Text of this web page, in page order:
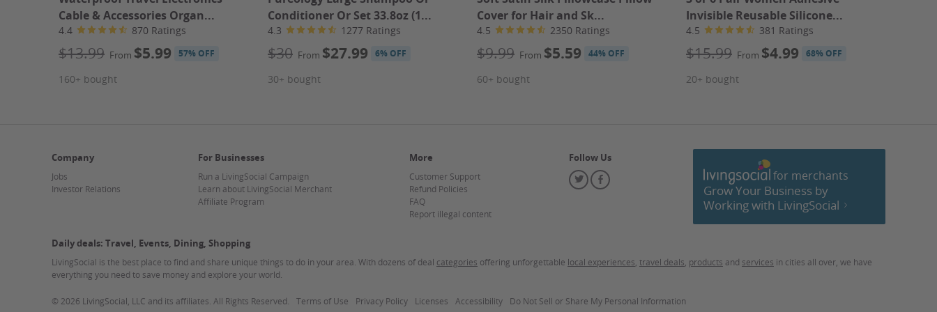
hallmark of Delta Athletics since 1995. Their decades of expertise mean you're in trusted hands, surrounded by a
community that motivates you to push your limits and celebrate your achievements. Plus, with a convenient
location just behind Trader Joe's, integrating fitness into your busy schedule is effortless, allowing you to focus
more on your health and less on the commute. Keep an eye out for performance opportunities to showcase your
progress and stay inspired!
Plan Your Visit
How It Works
Buy your Groupon first!
2. Plan your visit
Contact the merchant following the instructions on your Groupon.
4. Enjoy the Experience!
Fine Print
Promotional value expires 180 days after purchase. Amount paid never expires.
Cable & Accessories Organ...
4.4 870 Ratings
$13.99 From $5.99 57% OFF
160+ bought
Conditioner Or Set 33.8oz (1...
4.3 1277 Ratings
$30 From $27.99 6% OFF
30+ bought
Cover for Hair and Sk...
4.5 2350 Ratings
$9.99 From $5.59 44% OFF
60+ bought
Invisible Reusable Silicone...
4.5 381 Ratings
$15.99 From $4.99 68% OFF
20+ bought
Company
Jobs
Investor Relations
For Businesses
Run a LivingSocial Campaign
Learn about LivingSocial Merchant
Affiliate Program
More
Customer Support
Refund Policies
FAQ
Report illegal content
Follow Us
TwitterFacebook for merchants
Grow Your Business by
Working with LivingSocial
Daily deals: Travel, Events, Dining, Shopping
LivingSocial is the best place to find and share unique things to do in your area. With dozens of deal categories offering unforgettable local experiences travel deals products and services in cities all over, we have
everything you need to save money and explore your world.
© 2026 LivingSocial, LLC and its affiliates. All Rights Reserved. Terms of Use Privacy Policy Licenses Accessibility
Do
Do Not Sell or Share My Personal Information